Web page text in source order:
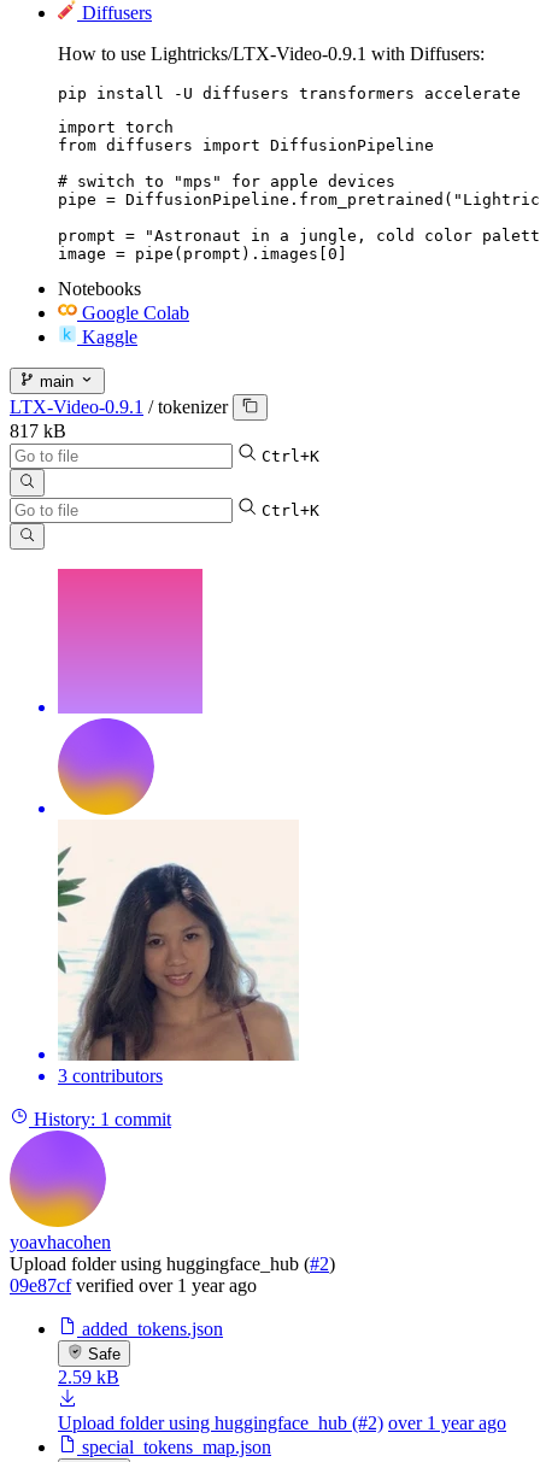
Diffusers
How to use Lightricks/LTX-Video-0.9.1 with Diffusers:
pip install -U diffusers transformers accelerate
import torch
from diffusers import DiffusionPipeline
# switch to "mps" for apple devices
pipe =
prompt = "Astronaut in a jungle, cold color
image = pipe(prompt).images[0]
Notebooks
Google Colab
Kaggle
main
LTX-Video-0.9.1 / tokenizer
817 kB
Ctrl+K
Ctrl+K
3 contributors
History: 1 commit
yoavhacohen
Upload folder using huggingface_hub (#2)
09e87cf verified over 1 year ago
added_tokens.json
Safe
2.59 kB
Upload folder using huggingface_hub (#2) over 1 year ago
special_tokens_map.json